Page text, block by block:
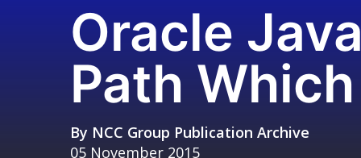
Oracle
Path
By NCC Group Publication Archive
05 November 2015